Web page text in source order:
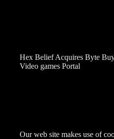
Hex Belief Acquires Byte
Video games Portal
Our web site makes use of